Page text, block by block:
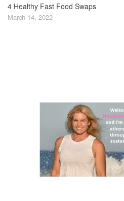
4 Healthy Fast Food Swaps
March 14, 2022